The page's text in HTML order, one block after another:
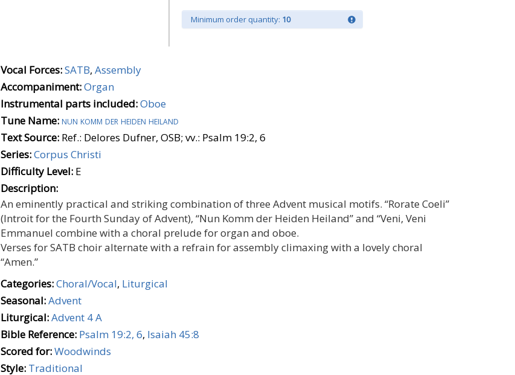
Minimum order quantity: 10
Vocal Forces:SATB, Assembly
Accompaniment:Organ
Instrumental parts included:Oboe
Tune Name: nun komm der heiden heiland
Text Source: Ref.: Delores Dufner, OSB; vv.: Psalm 19:2, 6
Series:Corpus Christi
Difficulty Level: E
Description:
An eminently practical and striking combination of three Advent musical motifs. “Rorate Coeli”
(Introit for the Fourth Sunday of Advent), “Nun Komm der Heiden Heiland” and “Veni, Veni
Emmanuel combine with a choral prelude for organ and oboe.
Verses for SATB choir alternate with a refrain for assembly climaxing with a lovely choral
“Amen.”
Categories:Choral/Vocal, Liturgical
Seasonal:Advent
Liturgical:Advent 4 A
Bible Reference: Psalm 19:2, 6, Isaiah 45:8
Scored for:Woodwinds
Style: Traditional